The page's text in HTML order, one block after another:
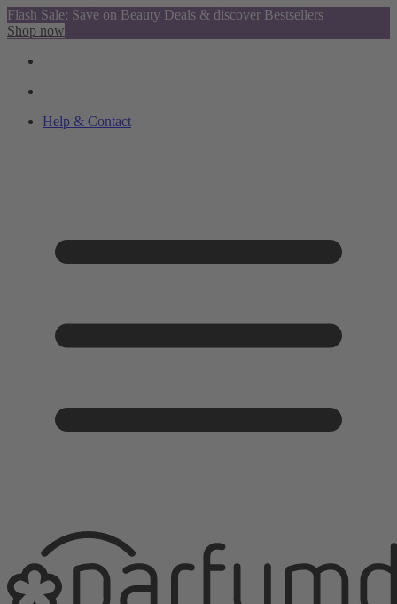
Flash Sale: Save on Beauty Deals & discover Bestsellers
Shop now
Help & Contact